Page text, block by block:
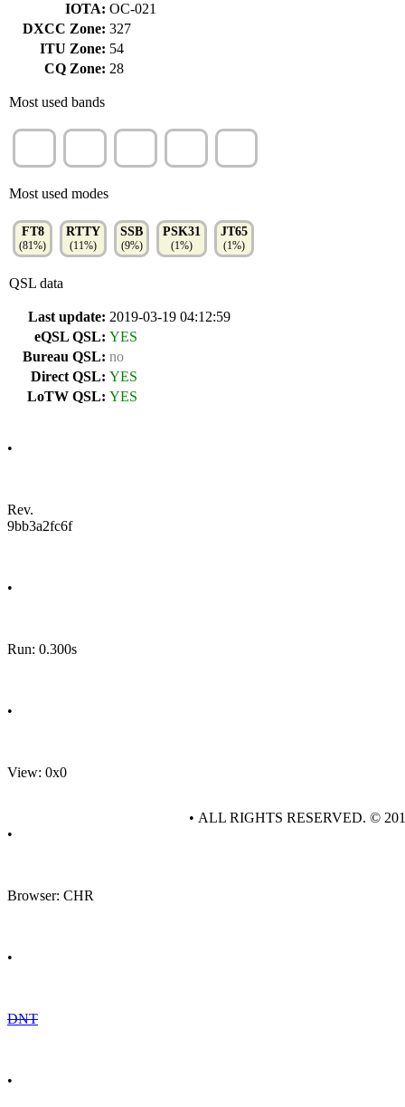
IOTA: OC-021
DXCC Zone: 327
ITU Zone: 54
CQ Zone: 28
Most used bands
Most used modes
FT8
(81%)
RTTY
(11%)
SSB
(9%)
PSK31
(1%)
JT65
(1%)
QSL data
Last update: 2019-03-19 04:12:59
eQSL QSL: YES
Bureau QSL: no
Direct QSL: YES
LoTW QSL: YES
•
Rev.
9bb3a2fc6f
•
Run: 0.300s
•
View: 0x0
•
Browser: CHR
•
DNT
•
• ALL RIGHTS RESERVED. ©